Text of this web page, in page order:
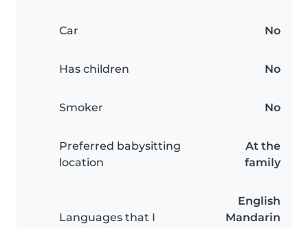
Car No
Has children No
Smoker No
Preferred babysitting
location
At the
family
Languages that I
English
Mandarin